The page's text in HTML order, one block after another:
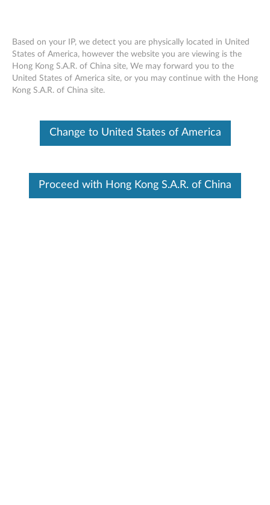
Skip to content
ThinkCentre Tiny-In-One Dual Monitor
Stand
Based on your IP, we detect you are physically located in United
States of America, however the website you are viewing is the
Hong Kong S.A.R. of China site, We may forward you to the
United States of America site, or you may continue with the Hong
Kong S.A.R. of China site.
Change to United States of America
Proceed with Hong Kong S.A.R. of China